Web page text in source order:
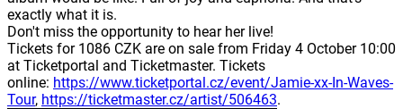
exactly what it is.
Don't miss the opportunity to hear her live!
Tickets for 1086 CZK are on sale from Friday 4 October 10:00
at Ticketportal and Ticketmaster. Tickets
online: https://www.ticketportal.cz/event/Jamie-xx-In-Waves-
Tour, https://ticketmaster.cz/artist/506463.